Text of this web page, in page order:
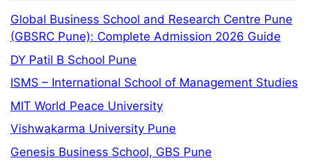
Global Business School and Research Centre Pune
(GBSRC Pune): Complete Admission 2026 Guide
DY Patil B School Pune
ISMS – International School of Management Studies
MIT World Peace University
Vishwakarma University Pune
Genesis Business School, GBS Pune